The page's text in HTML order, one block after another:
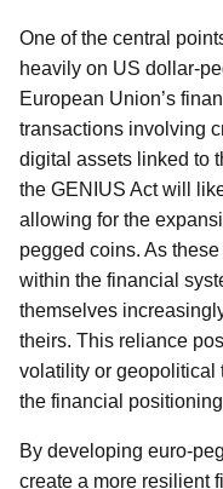
One of the central
heavily on US dollar-
European Union’s
transactions involving
digital assets linked to
the GENIUS Act will
allowing for the
pegged coins. As
within the financial
themselves
theirs. This reliance
volatility or geopolitical
the financial
By developing euro-
create a more resilient